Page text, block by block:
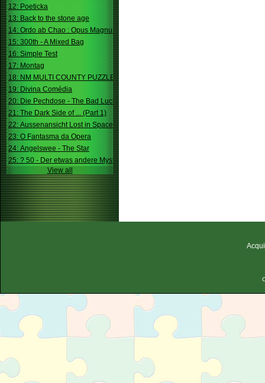
12: Poeticka
13: Back to the stone age
14: Ordo ab Chao : Opus Magnum
15: 300th - A Mixed Bag
16: Simple Test
17: Montag
18: NM MULTI COUNTY PUZZLE
19: Divina Comédia
20: Die Pechdose - The Bad Luck Box
21: The Dark Side of ... (Part 1)
22: Aussenansicht Lost in Space
23: O Fantasma da Opera
24: Angelswee - The Star
25: ? 50 - Der etwas andere Mystery
View all